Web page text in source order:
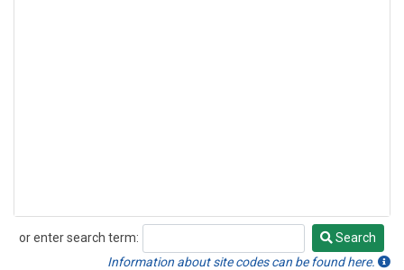
or enter search term:
Search
Search
Information about site codes can be found here.